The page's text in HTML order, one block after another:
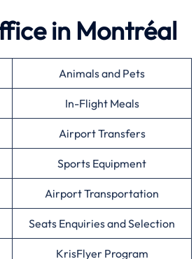
in Montréal
Animals and Pets
In-Flight Meals
Airport Transfers
Sports Equipment
Airport Transportation
Seats Enquiries and Selection
KrisFlyer Program